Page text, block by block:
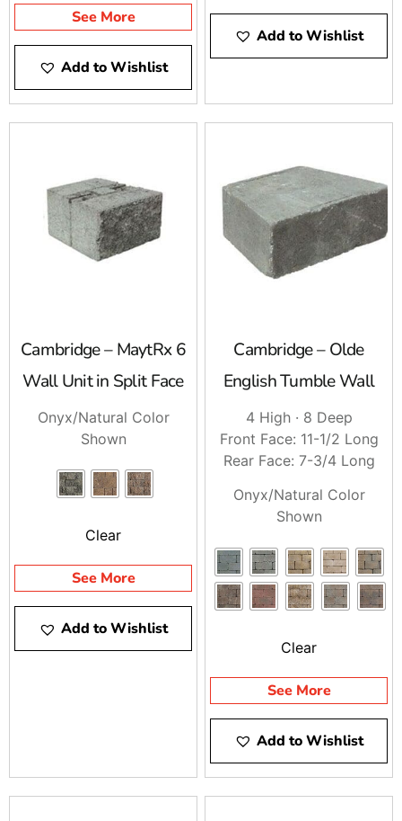
See More
Add to Wishlist
Add to Wishlist
Cambridge – MaytRx 6
Wall Unit in Split Face
Onyx/Natural Color
Shown
Clear
See More
Add to Wishlist
Cambridge – Olde
English Tumble Wall
4 High · 8 Deep
Front Face: 11-1/2 Long
Rear Face: 7-3/4 Long
Onyx/Natural Color
Shown
Clear
See More
Add to Wishlist